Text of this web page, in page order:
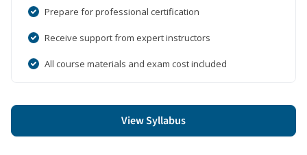
Prepare for professional certification
Receive support from expert instructors
All course materials and exam cost included
View Syllabus